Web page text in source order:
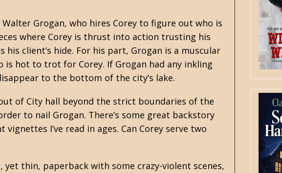
Grogan, who hires Corey to figure out who is
where Corey is thrust into action trusting his
client’s hide. For his part, Grogan is a muscular
hot to trot for Corey. If Grogan had any inkling
to the bottom of the city’s lake.
of City hall beyond the strict boundaries of the
to nail Grogan. There’s some great backstory
I’ve read in ages. Can Corey serve two
thin, paperback with some crazy-violent scenes,